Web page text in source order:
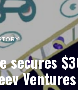
secures
Ventures